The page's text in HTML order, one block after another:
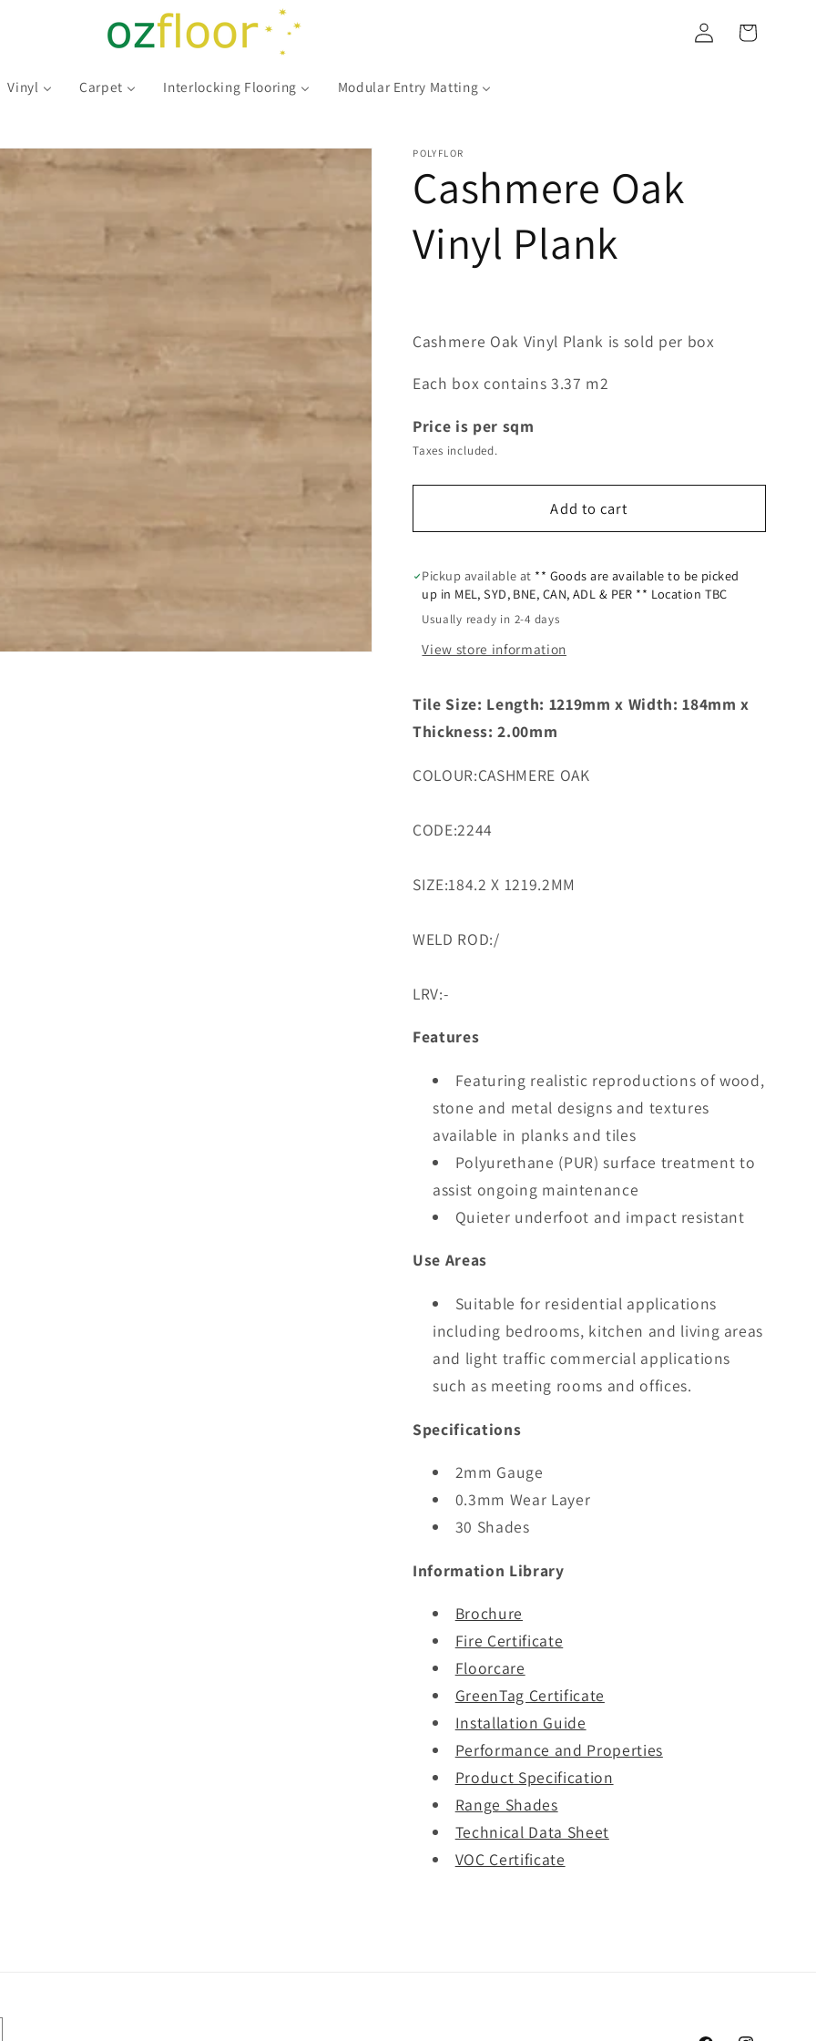
Vinyl Carpet Interlocking Flooring Modular Entry Matting
Log
in
Cart
POLYFLOR
Cashmere Oak
Vinyl Plank
Cashmere Oak Vinyl Plank is sold per box
Each box contains 3.37 m2
Price is per sqm
Taxes included.
Add to cart
Pickup available at ** Goods are available to be picked
up in MEL, SYD, BNE, CAN, ADL & PER ** Location TBC
Usually ready in 2-4 days
View store information
Tile Size: Length: 1219mm x Width: 184mm x
Thickness: 2.00mm
COLOUR:CASHMERE OAK
CODE:2244
SIZE:184.2 X 1219.2MM
WELD ROD:/
LRV:-
Features
Featuring realistic reproductions of wood,
stone and metal designs and textures
available in planks and tiles
Polyurethane (PUR) surface treatment to
assist ongoing maintenance
Quieter underfoot and impact resistant
Use Areas
Suitable for residential applications
including bedrooms, kitchen and living areas
and light traffic commercial applications
such as meeting rooms and offices.
Specifications
2mm Gauge
0.3mm Wear Layer
30 Shades
Information Library
Brochure
Fire Certificate
Floorcare
GreenTag Certificate
Installation Guide
Performance and Properties
Product Specification
Range Shades
Technical Data Sheet
VOC Certificate